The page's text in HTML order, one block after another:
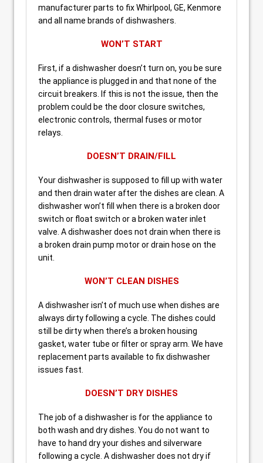
manufacturer parts to fix Whirlpool, GE, Kenmore
and all name brands of dishwashers.
WON’T START
First, if a dishwasher doesn’t turn on, you be sure
the appliance is plugged in and that none of the
circuit breakers. If this is not the issue, then the
problem could be the door closure switches,
electronic controls, thermal fuses or motor
relays.
DOESN’T DRAIN/FILL
Your dishwasher is supposed to fill up with water
and then drain water after the dishes are clean. A
dishwasher won’t fill when there is a broken door
switch or float switch or a broken water inlet
valve. A dishwasher does not drain when there is
a broken drain pump motor or drain hose on the
unit.
WON’T CLEAN DISHES
A dishwasher isn’t of much use when dishes are
always dirty following a cycle. The dishes could
still be dirty when there’s a broken housing
gasket, water tube or filter or spray arm. We have
replacement parts available to fix dishwasher
issues fast.
DOESN’T DRY DISHES
The job of a dishwasher is for the appliance to
both wash and dry dishes. You do not want to
have to hand dry your dishes and silverware
following a cycle. A dishwasher does not dry if